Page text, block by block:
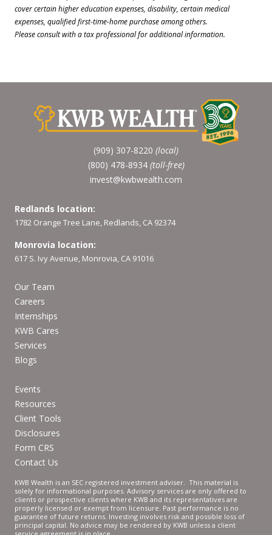
cover certain higher education expenses, disability, certain medical
expenses, qualified first-time-home purchase among others.
Please consult with a tax professional for additional information.
(909) 307-8220 (local)
(800) 478-8934 (toll-free)
invest@kwbwealth.com
Redlands location:
1782 Orange Tree Lane, Redlands, CA 92374
Monrovia location:
617 S. Ivy Avenue, Monrovia, CA 91016
Our Team
Careers
Internships
KWB Cares
Services
Blogs
Events
Resources
Client Tools
Disclosures
Form CRS
Contact Us
KWB Wealth is an SEC registered investment adviser. This material is
solely for informational purposes. Advisory services are only offered to
clients or prospective clients where KWB and its representatives are
properly licensed or exempt from licensure. Past performance is no
guarantee of future returns. Investing involves risk and possible loss of
principal capital. No advice may be rendered by KWB unless a client
service agreement is in place.